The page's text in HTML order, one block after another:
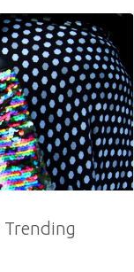
Trending